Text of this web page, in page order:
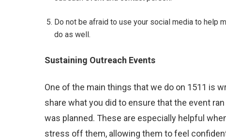
Do not be afraid to use your social media to help
do as well.
Sustaining Outreach Events
One of the main things that we do on 1511 is
share what you did to ensure that the event
was planned. These are especially helpful
stress off them, allowing them to feel